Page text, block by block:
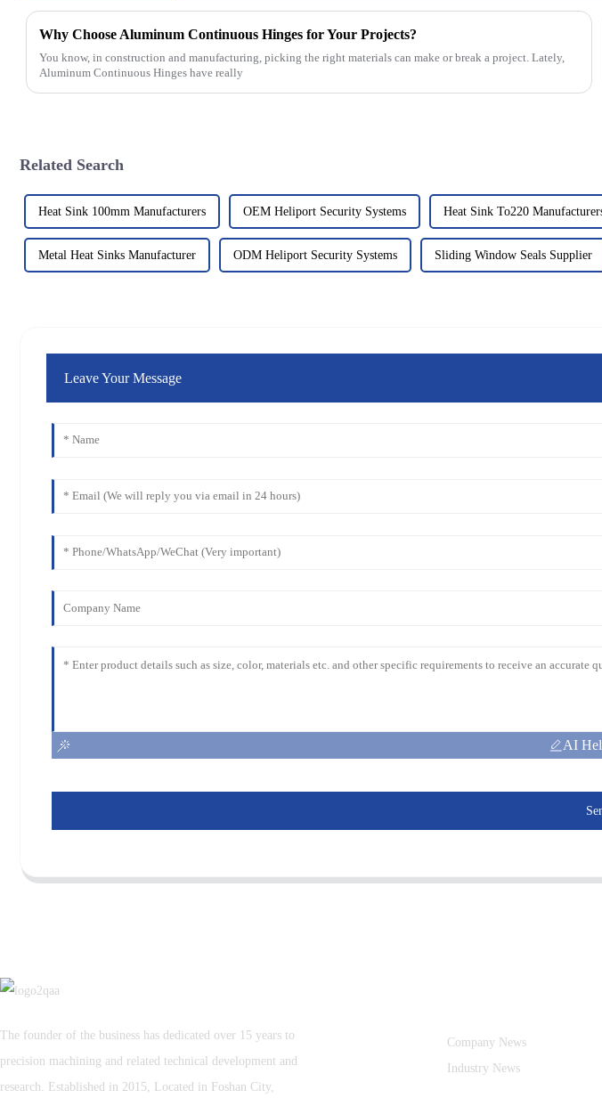
Why Choose Aluminum Continuous Hinges for Your Projects?
You know, in construction and manufacturing, picking the right materials can make or break a project. Lately,
Aluminum Continuous Hinges have really
Related Search
Heat Sink 100mm Manufacturers OEM Heliport Security Systems Heat Sink To220
Metal Heat Sinks Manufacturer ODM Heliport Security Systems Sliding Window Seals Supplier
Leave Your Message
AI
The founder of the business has dedicated over 15 years to
precision machining and related technical development and
research. Established in 2015, Located in Foshan City,
Company News
Industry News